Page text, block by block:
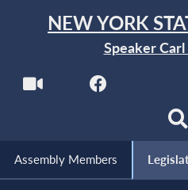
NEW YORK
Speaker
Assembly Members